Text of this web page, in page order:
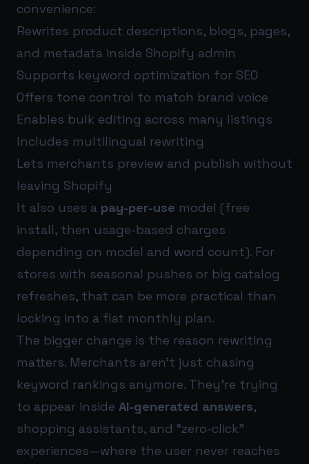
convenience:
Rewrites product descriptions, blogs, pages,
and metadata inside Shopify admin
Supports keyword optimization for SEO
Offers tone control to match brand voice
Enables bulk editing across many listings
Includes multilingual rewriting
Lets merchants preview and publish without
leaving Shopify
It also uses a pay-per-use model (free
install, then usage-based charges
depending on model and word count). For
stores with seasonal pushes or big catalog
refreshes, that can be more practical than
locking into a flat monthly plan.
The bigger change is the reason rewriting
matters. Merchants aren’t just chasing
keyword rankings anymore. They’re trying
to appear inside AI-generated answers,
shopping assistants, and “zero-click”
experiences—where the user never reaches